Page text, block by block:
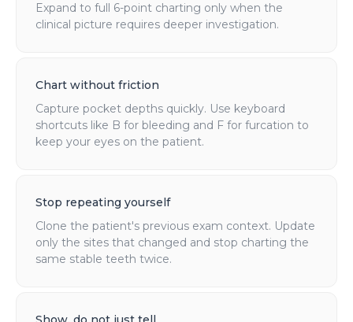
Expand to full 6-point charting only when the
clinical picture requires deeper investigation.
Chart without friction
Capture pocket depths quickly. Use keyboard
shortcuts like B for bleeding and F for furcation to
keep your eyes on the patient.
Stop repeating yourself
Clone the patient's previous exam context. Update
only the sites that changed and stop charting the
same stable teeth twice.